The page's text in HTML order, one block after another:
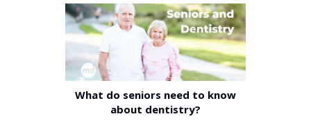
What do seniors need to know
about dentistry?